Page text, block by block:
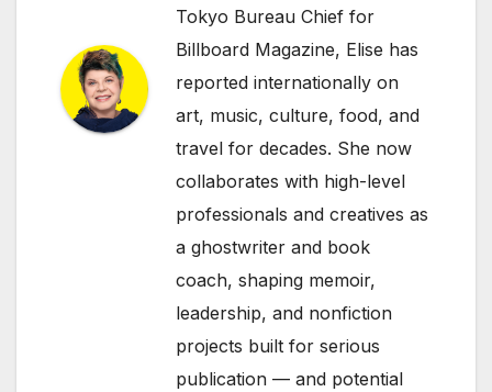
Tokyo Bureau Chief for
Billboard Magazine, Elise has
reported internationally on
art, music, culture, food, and
travel for decades. She now
collaborates with high-level
professionals and creatives as
a ghostwriter and book
coach, shaping memoir,
leadership, and nonfiction
projects built for serious
publication — and potential